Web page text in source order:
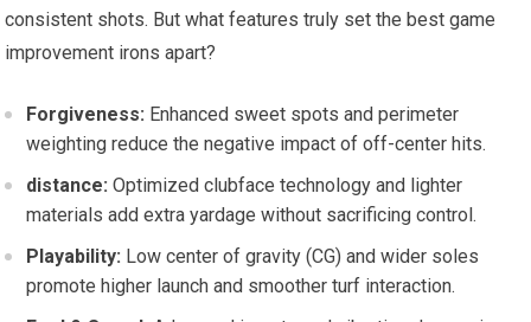
consistent shots. But what features truly set the best game
improvement irons apart?
Forgiveness: Enhanced sweet spots and perimeter
weighting reduce⁣ the negative impact of off-center‍ hits.
distance: Optimized clubface⁣ technology and lighter
materials add extra yardage without sacrificing⁤ control.
Playability: Low center of gravity (CG) and ‍wider soles
promote higher launch and smoother turf interaction.